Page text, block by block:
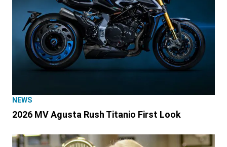
NEWS
2026 MV Agusta Rush Titanio First Look